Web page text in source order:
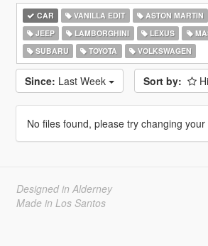
CAR VANILLA EDIT ASTON MARTIN
JEEP
LAMBORGHINI LEXUS
SUBARU
TOYOTA VOLKSWAGEN
Since: Last Week Sort by:
No files found, please try changing
Designed in Alderney
Made in Los Santos